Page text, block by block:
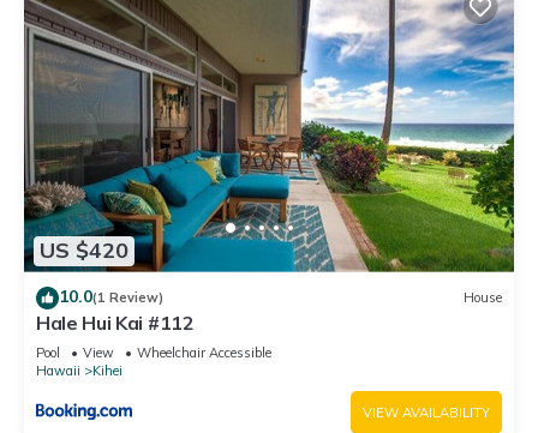
US $420
10.0(1 Review) House
Hale Hui Kai #112
Pool View
Wheelchair Accessible
Hawaii
Kihei
VIEW AVAILABILITY